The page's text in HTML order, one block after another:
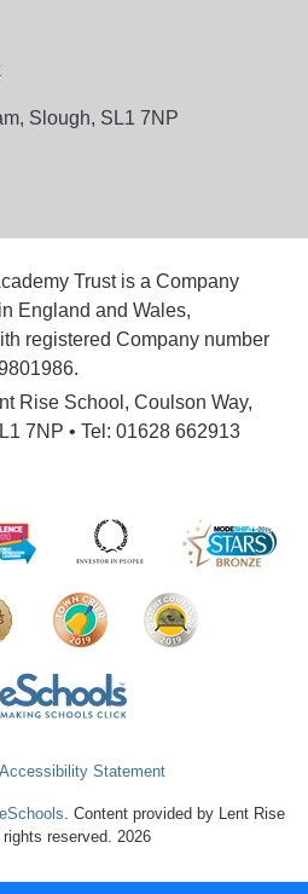
Slough, SL1 7NP
Trust is a Company
England and Wales,
registered Company number
Rise School, Coulson Way,
7NP • Tel: 01628 662913
Statement
eSchools. Content provided by Lent Rise
reserved. 2026